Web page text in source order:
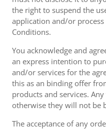
the right to suspend the
application and/or
Conditions.
You acknowledge and
an express intention to
and/or services for the
this as an binding offer
products and services.
otherwise they will not be
The acceptance of any